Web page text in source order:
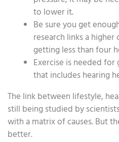
to lower it.
Be sure you get
research links a
getting less than four
Exercise is needed
that includes hearing
The link between lifestyle,
still being studied by
with a matrix of causes. But
better.